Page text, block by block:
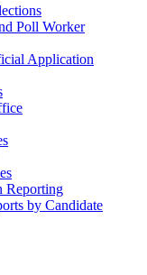
Poll Worker
Application
Reporting
by Candidate